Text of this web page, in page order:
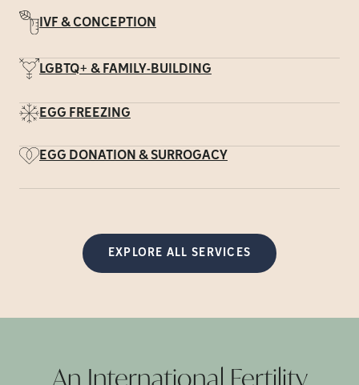
IVF & CONCEPTION
LGBTQ+ & FAMILY-BUILDING
EGG FREEZING
EGG DONATION & SURROGACY
EXPLORE ALL SERVICES
An International Fertility